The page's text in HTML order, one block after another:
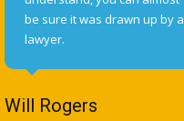
be sure it was drawn up by a
lawyer.
Will Rogers